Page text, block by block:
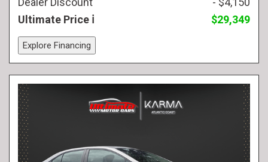
Ultimate Price
$29,349
Explore Financing